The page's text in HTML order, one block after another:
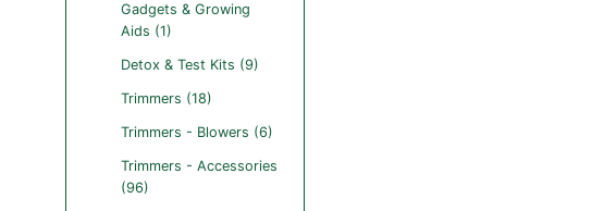
Gadgets & Growing
Aids (1)
Detox & Test Kits (9)
Trimmers (18)
Trimmers - Blowers (6)
Trimmers - Accessories
(96)